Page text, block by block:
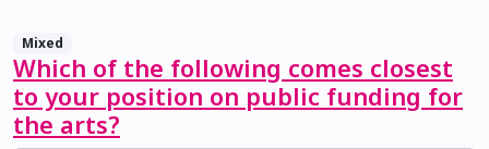
Mixed
Which of the following comes closest
to your position on public funding for
the arts?